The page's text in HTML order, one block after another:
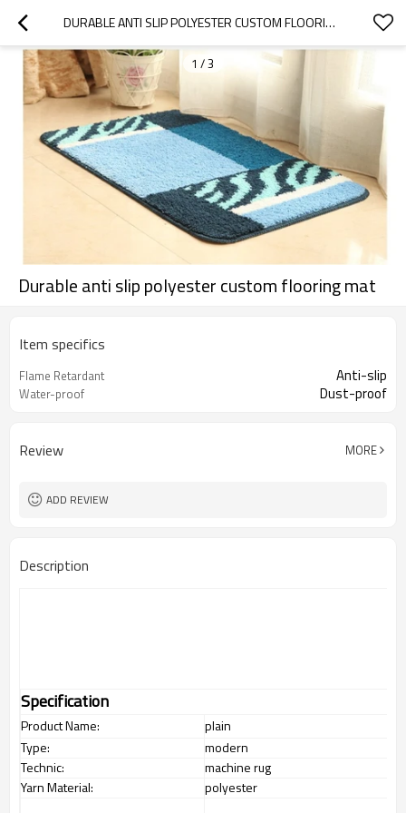
DURABLE ANTI SLIP POLYESTER CUSTOM FLOORING MAT
1 /3
Durable anti slip polyester custom flooring mat
Item specifics
Flame Retardant Anti-slip
Water-proof Dust-proof
Review MORE
ADD REVIEW
Description
Specification
Product Name:
plain
Type:
modern
Technic:
machine rug
Yarn Material:
polyester